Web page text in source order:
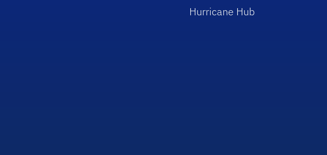
Hurricane Hub